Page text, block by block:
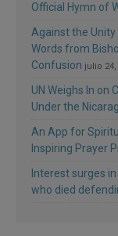
Official Hymn of
Against the Unity
Words from
Confusion julio 24,
UN Weighs In on
Under the
An App for
Inspiring Prayer
Interest surges
who died